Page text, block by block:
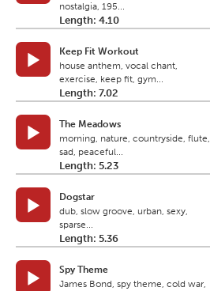
nostalgia, 195...
Length: 4.10
Keep Fit Workout
house anthem, vocal chant,
exercise, keep fit, gym...
Length: 7.02
The Meadows
morning, nature, countryside, flute,
sad, peaceful...
Length: 5.23
Dogstar
dub, slow groove, urban, sexy,
sparse...
Length: 5.36
Spy Theme
James Bond, spy theme, cold war,